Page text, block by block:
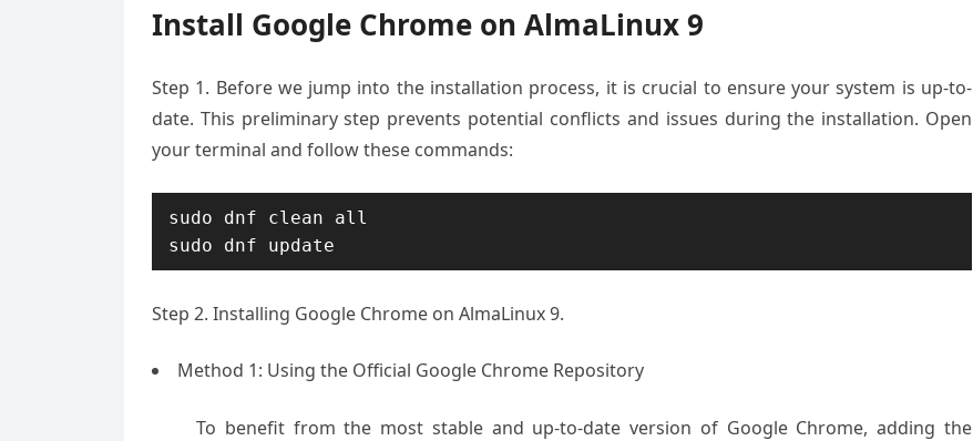
Install Google Chrome on AlmaLinux 9
Step 1. Before we jump into the installation process, it is crucial to ensure your system is up-to-
date. This preliminary step prevents potential conflicts and issues during the installation. Open
your terminal and follow these commands:
sudo dnf clean all
sudo dnf update
Step 2. Installing Google Chrome on AlmaLinux 9.
Method 1: Using the Official Google Chrome Repository
To benefit from the most stable and up-to-date version of Google Chrome, adding the